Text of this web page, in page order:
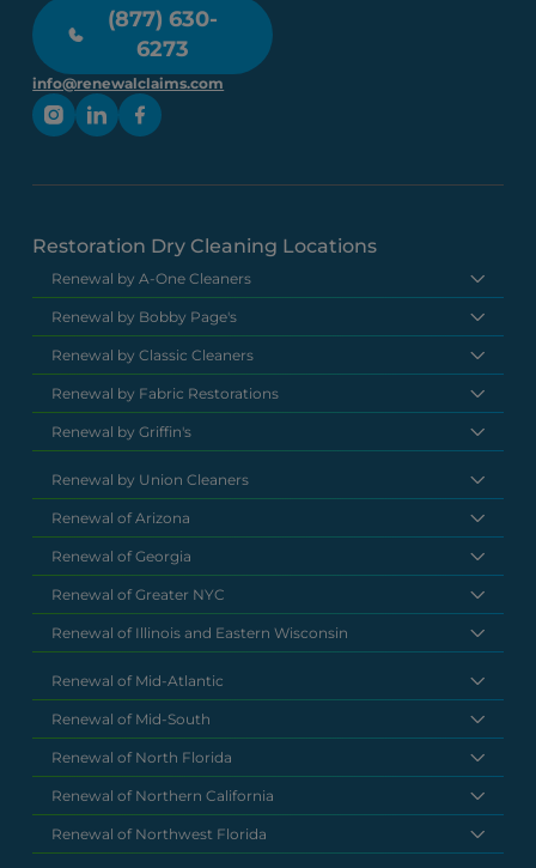
(877) 630-
6273
info@renewalclaims.com
Restoration Dry Cleaning Locations
Renewal by A-One Cleaners
Renewal by Bobby Page's
Renewal by Classic Cleaners
Renewal by Fabric Restorations
Renewal by Griffin's
Renewal by Union Cleaners
Renewal of Arizona
Renewal of Georgia
Renewal of Greater NYC
Renewal of Illinois and Eastern Wisconsin
Renewal of Mid-Atlantic
Renewal of Mid-South
Renewal of North Florida
Renewal of Northern California
Renewal of Northwest Florida